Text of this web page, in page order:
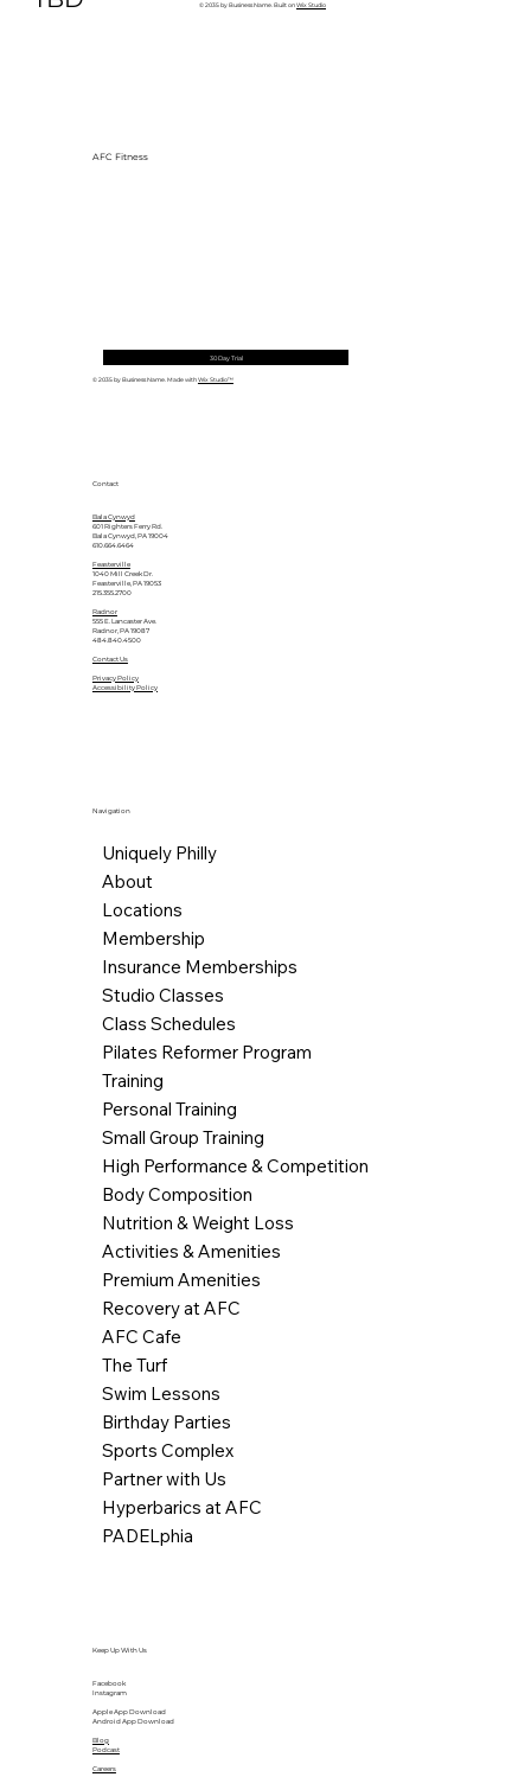
© 2035 by Business Name. Built onWix Studio
Contact
Bala Cynwyd
601 Righters Ferry Rd.
Bala Cynwyd, PA 19004
610.664.6464
Feasterville
1040 Mill Creek Dr.
Feasterville, PA 19053
215.355.2700
Radnor
555 E. Lancaster Ave.
Radnor, PA 19087
484.840.4500
Contact Us
Privacy Policy
Accessibility Policy
Navigation
Uniquely Philly
About
Locations
Membership
Insurance Memberships
Studio Classes
Class Schedules
Pilates Reformer Program
Training
Personal Training
Small Group Training
High Performance & Competition
Body Composition
Nutrition & Weight Loss
Activities & Amenities
Premium Amenities
Recovery at AFC
AFC Cafe
The Turf
Swim Lessons
Birthday Parties
Sports Complex
Partner with Us
Hyperbarics at AFC
PADELphia
Keep Up With Us
Facebook
Instagram
Apple App Download
Android App Download
Blog
Podcast
Careers
AFC Fitness
30 Day Trial
© 2035 by Business Name. Made withWix Studio™